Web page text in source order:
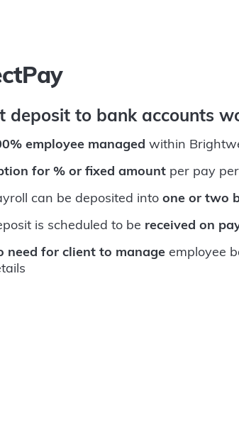
deposit to bank accounts
employee managed within
for % or fixed amount per pay
can be deposited into one or two
is scheduled to be received on
need for client to manage employee